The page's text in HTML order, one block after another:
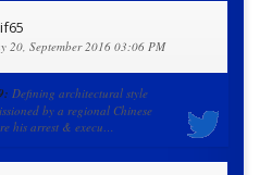
20, September 2016 03:06 PM
Defining architectural style
by a regional Chinese
his arrest & execu…